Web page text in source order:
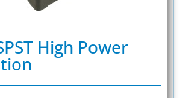
High Power